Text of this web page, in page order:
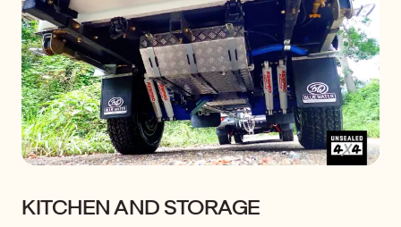
KITCHEN AND STORAGE